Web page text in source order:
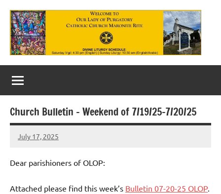
content
Our
Lady
of
Purgatory
Maronite
Catholic
Church
Church Bulletin – Weekend of 7/19/25-7/20/25
July 17, 2025
Rob
Dear parishioners of OLOP:
Attached please find this week’s Bulletin 07-20-25 OLOP.